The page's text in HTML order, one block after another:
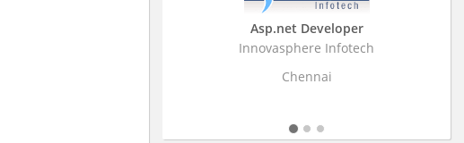
Innovasphere Infotech
Business
Stratistics Market